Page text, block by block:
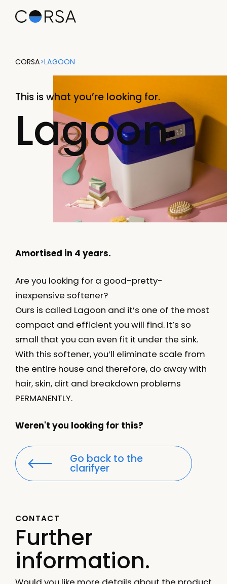
CORSA>LAGOON
This is what you’re looking for.
Lagoon.
Amortised in 4 years.
Are you looking for a good-pretty-
inexpensive softener?
Ours is called Lagoon and it’s one of the most
compact and efficient you will find. It’s so
small that you can even fit it under the sink.
With this softener, you’ll eliminate scale from
the entire house and therefore, do away with
hair, skin, dirt and breakdown problems
PERMANENTLY.
Weren't you looking for this?
Go back to the
clarifyer
CONTACT
Further
information.